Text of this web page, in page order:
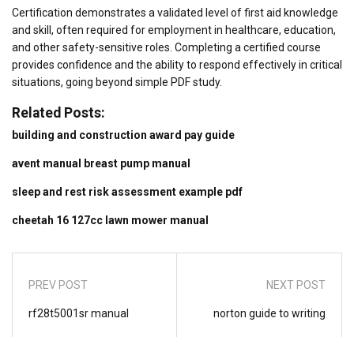
Certification demonstrates a validated level of first aid knowledge
and skill, often required for employment in healthcare, education,
and other safety-sensitive roles. Completing a certified course
provides confidence and the ability to respond effectively in critical
situations, going beyond simple PDF study.
Related Posts:
building and construction award pay guide
avent manual breast pump manual
sleep and rest risk assessment example pdf
cheetah 16 127cc lawn mower manual
PREV POST
rf28t5001sr manual
NEXT POST
norton guide to writing